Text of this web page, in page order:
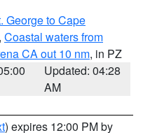
George to Cape
, Coastal waters from
CA out 10 nm, in PZ
Updated: 04:28
AM
) expires 12:00 PM by